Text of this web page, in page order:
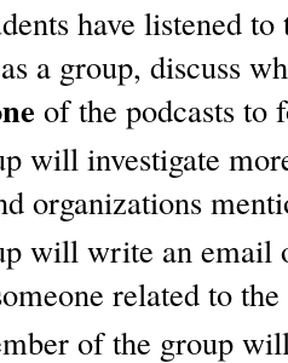
have listened
a group, discuss
of the podcasts to
will investigate
organizations
will write an email
related to
of the group